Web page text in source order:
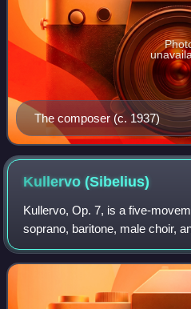
The composer (c. 1937)
Kullervo(Sibelius)
Kullervo, Op. 7, is a five-
soprano, baritone, male choir,
1891 to 1892 by the Finnish
Movements I, II, and IV are